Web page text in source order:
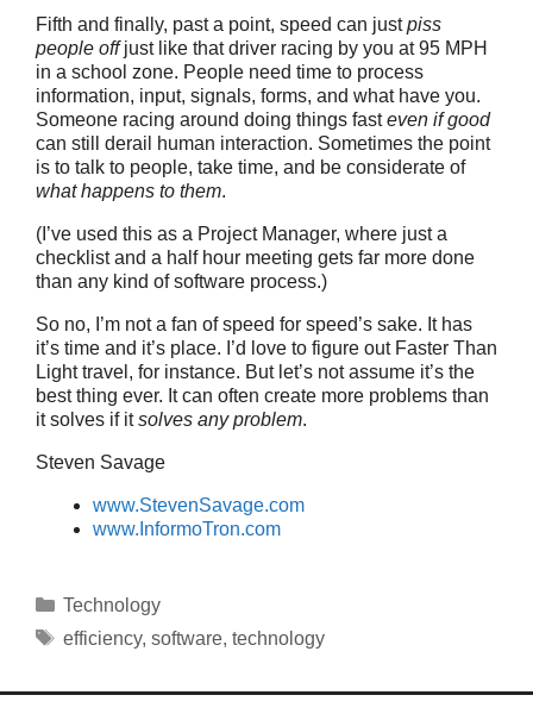
Fifth and finally, past a point, speed can justpiss
people offjust like that driver racing by you at 95 MPH
in a school zone. People need time to process
information, input, signals, forms, and what have you.
Someone racing around doing things fasteven if good
can still derail human interaction. Sometimes the point
is to talk to people, take time, and be considerate of
what happens to them.
(I’ve used this as a Project Manager, where just a
checklist and a half hour meeting gets far more done
than any kind of software process.)
So no, I’m not a fan of speed for speed’s sake. It has
it’s time and it’s place. I’d love to figure out Faster Than
Light travel, for instance. But let’s not assume it’s the
best thing ever. It can often create more problems than
it solves if itsolves any problem.
Steven Savage
www.StevenSavage.com
www.InformoTron.com
Categories
Technology
Tags
efficiency, software, technology